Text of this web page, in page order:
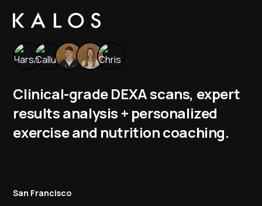
Clinical-grade DEXA scans, expert
results analysis + personalized
exercise and nutrition coaching.
San Francisco